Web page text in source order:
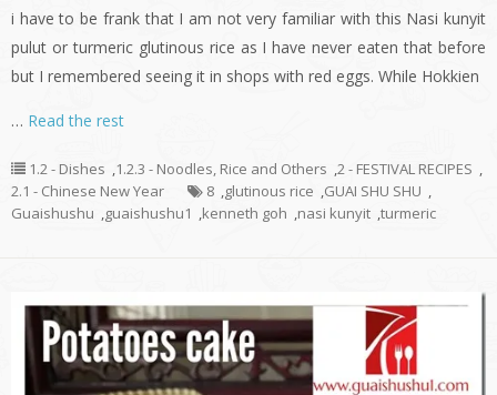
i have to be frank that I am not very familiar with this Nasi kunyit
pulut or turmeric glutinous rice as I have never eaten that before
but I remembered seeing it in shops with red eggs. While Hokkien
… Read the rest
1.2 - Dishes ,1.2.3 - Noodles, Rice and Others ,2 - FESTIVAL RECIPES ,
2.1 - Chinese New Year
8 ,glutinous rice ,GUAI SHU SHU ,
Guaishushu ,guaishushu1 ,kenneth goh ,nasi kunyit ,turmeric